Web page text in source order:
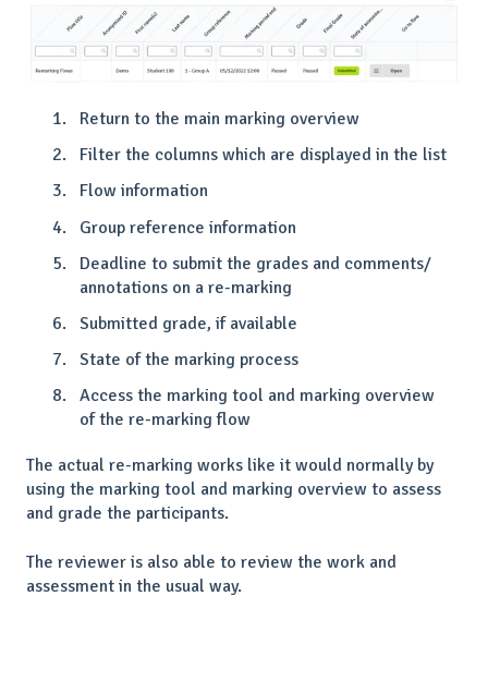
Return to the main marking overview
Filter the columns which are displayed in the list
Flow information
Group reference information
Deadline to submit the grades and comments/
annotations on a re-marking
Submitted grade, if available
State of the marking process
Access the marking tool and marking overview
of the re-marking flow
The actual re-marking works like it would normally by
using the marking tool and marking overview to assess
and grade the participants.
The reviewer is also able to review the work and
assessment in the usual way.